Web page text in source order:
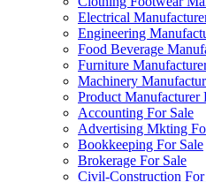
Electrical
Engineering
Food Beverage
Furniture
Machinery
Product Manufacturer
Accounting For Sale
Advertising Mkting
Bookkeeping For Sale
Brokerage For Sale
Civil-Construction For